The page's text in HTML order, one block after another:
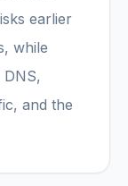
earlier
while
DNS,
and the